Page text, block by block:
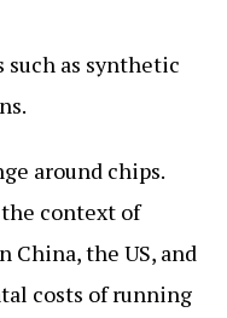
as synthetic
around chips.
context of
the US, and
costs of running